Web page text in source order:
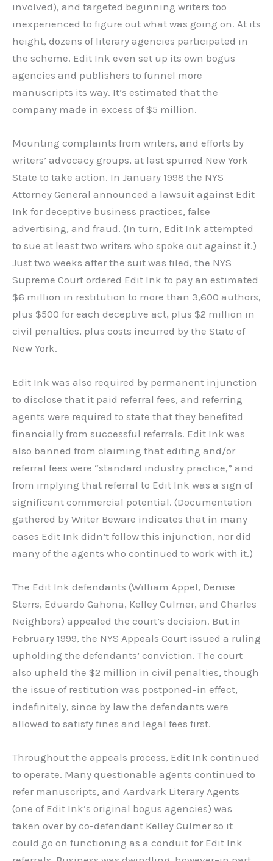
involved), and targeted beginning writers too
inexperienced to figure out what was going on. At its
height, dozens of literary agencies participated in
the scheme. Edit Ink even set up its own bogus
agencies and publishers to funnel more
manuscripts its way. It’s estimated that the
company made in excess of $5 million.
Mounting complaints from writers, and efforts by
writers’ advocacy groups, at last spurred New York
State to take action. In January 1998 the NYS
Attorney General announced a lawsuit against Edit
Ink for deceptive business practices, false
advertising, and fraud. (In turn, Edit Ink attempted
to sue at least two writers who spoke out against it.)
Just two weeks after the suit was filed, the NYS
Supreme Court ordered Edit Ink to pay an estimated
$6 million in restitution to more than 3,600 authors,
plus $500 for each deceptive act, plus $2 million in
civil penalties, plus costs incurred by the State of
New York.
Edit Ink was also required by permanent injunction
to disclose that it paid referral fees, and referring
agents were required to state that they benefited
financially from successful referrals. Edit Ink was
also banned from claiming that editing and/or
referral fees were “standard industry practice,” and
from implying that referral to Edit Ink was a sign of
significant commercial potential. (Documentation
gathered by Writer Beware indicates that in many
cases Edit Ink didn’t follow this injunction, nor did
many of the agents who continued to work with it.)
The Edit Ink defendants (William Appel, Denise
Sterrs, Eduardo Gahona, Kelley Culmer, and Charles
Neighbors) appealed the court’s decision. But in
February 1999, the NYS Appeals Court issued a ruling
upholding the defendants’ conviction. The court
also upheld the $2 million in civil penalties, though
the issue of restitution was postponed–in effect,
indefinitely, since by law the defendants were
allowed to satisfy fines and legal fees first.
Throughout the appeals process, Edit Ink continued
to operate. Many questionable agents continued to
refer manuscripts, and Aardvark Literary Agents
(one of Edit Ink’s original bogus agencies) was
taken over by co-defendant Kelley Culmer so it
could go on functioning as a conduit for Edit Ink